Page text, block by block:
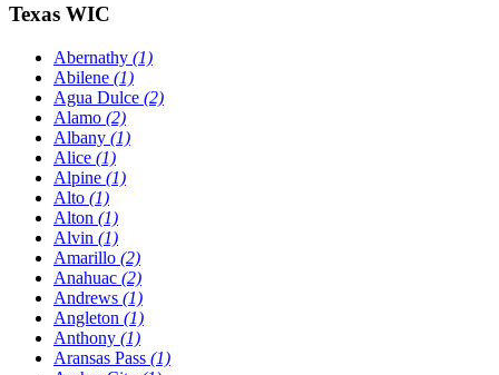
Texas WIC
Abernathy (1)
Abilene (1)
Agua Dulce (2)
Alamo (2)
Albany (1)
Alice (1)
Alpine (1)
Alto (1)
Alton (1)
Alvin (1)
Amarillo (2)
Anahuac (2)
Andrews (1)
Angleton (1)
Anthony (1)
Aransas Pass (1)